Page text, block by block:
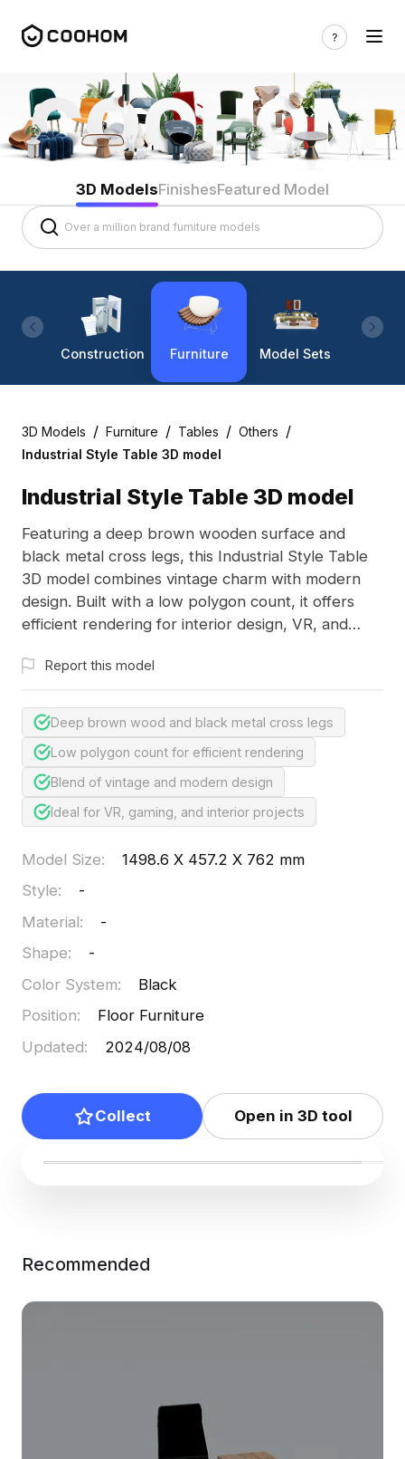
3D ModelsFinishesFeatured Model
Construction Furniture Model Sets
3D Models / Furniture / Tables / Others /
Industrial Style Table 3D model
Industrial Style Table 3D model
Featuring a deep brown wooden surface and
black metal cross legs, this Industrial Style Table
3D model combines vintage charm with modern
design. Built with a low polygon count, it offers
efficient rendering for interior design, VR, and
Report this model
Deep brown wood and black metal cross legs
Low polygon count for efficient rendering
Blend of vintage and modern design
Ideal for VR, gaming, and interior projects
Model Size:
1498.6 X 457.2 X 762 mm
Style:
-
Material:
-
Shape:
-
Color System:
Black
Position:
Floor Furniture
Updated: 2024/08/08
Collect Open in 3D tool
Recommended